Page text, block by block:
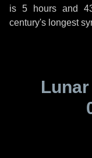
is5 hours and
century's longest